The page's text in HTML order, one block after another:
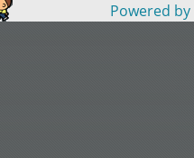
Powered by